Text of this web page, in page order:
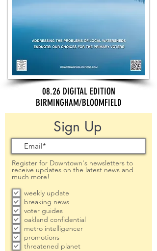
08.26 DIGITAL EDITION
BIRMINGHAM/BLOOMFIELD
Sign Up
Register for Downtown's newsletters to
receive updates on the latest news and
much more!
weekly update
breaking news
voter guides
oakland confidential
metro intelligencer
promotions
threatened planet